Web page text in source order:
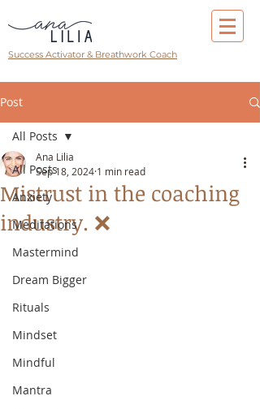
Success Activator & Breathwork Coach
Post
All Posts
Anxiety
Meditations
Mastermind
Dream Bigger
Rituals
Mindset
Mindful
Mantra
All Posts
Mistrust in the coaching
industry. ❌
Ana Lilia
Sep 18, 2024 1 min read